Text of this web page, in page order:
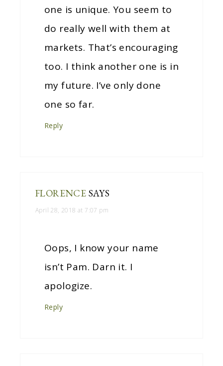
one is unique. You seem to
do really well with them at
markets. That’s encouraging
too. I think another one is in
my future. I’ve only done
one so far.
Reply
FLORENCE SAYS
April 28, 2018 at 7:07 pm
Oops, I know your name
isn’t Pam. Darn it. I
apologize.
Reply